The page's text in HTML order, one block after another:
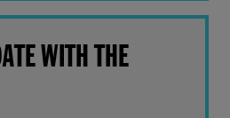
WITH THE